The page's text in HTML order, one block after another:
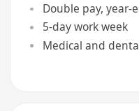
Double pay, year-
5-day work week
Medical and